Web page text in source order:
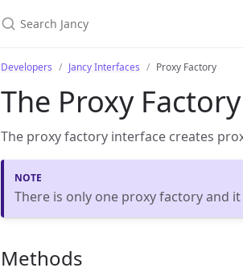
Developers Jancy Interfaces Proxy Factory
The Proxy
The proxy factory interface creates
There is only one proxy factory and
Methods